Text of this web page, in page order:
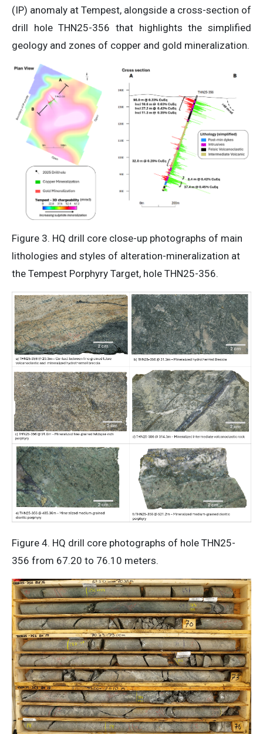
(IP) anomaly at Tempest, alongside a cross-section of
drill hole THN25-356 that highlights the simplified
geology and zones of copper and gold mineralization.
Figure 3. HQ drill core close-up photographs of main
lithologies and styles of alteration-mineralization at
the Tempest Porphyry Target, hole THN25-356.
Figure 4. HQ drill core photographs of hole THN25-
356 from 67.20 to 76.10 meters.